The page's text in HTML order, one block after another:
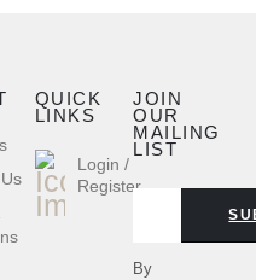
QUICK
LINKS
Login /
Register
JOIN
OUR
MAILING
LIST
By